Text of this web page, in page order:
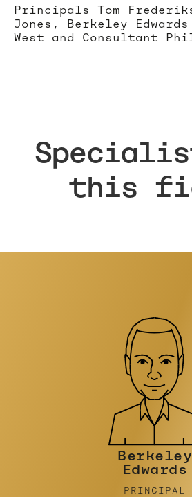
Principals Tom
Jones, Berkeley Edwards
West and Consultant
this